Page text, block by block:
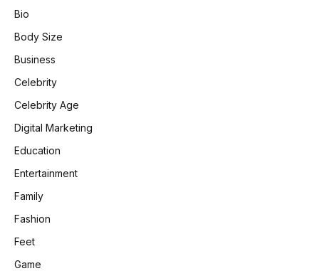
Bio
Body Size
Business
Celebrity
Celebrity Age
Digital Marketing
Education
Entertainment
Family
Fashion
Feet
Game